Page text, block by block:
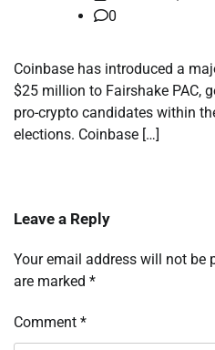
0
Coinbase has introduced a
$25 million to Fairshake PAC,
pro-crypto candidates within
elections. Coinbase […]
Leave a Reply
Your email address will not be
are marked *
Comment *